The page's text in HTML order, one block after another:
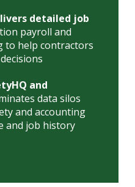
detailed job
payroll and
to help contractors
and
data silos
and accounting
and job history